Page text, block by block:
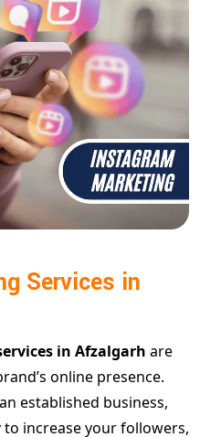
Services in
in Afzalgarh are
online presence.
established business,
increase your followers,